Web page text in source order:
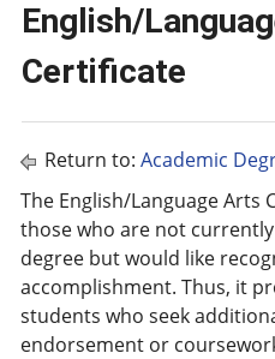
English/
Certificate
Return to: Academic
The English/Language Arts
those who are not currently
degree but would like
accomplishment. Thus, it
students who seek
endorsement or